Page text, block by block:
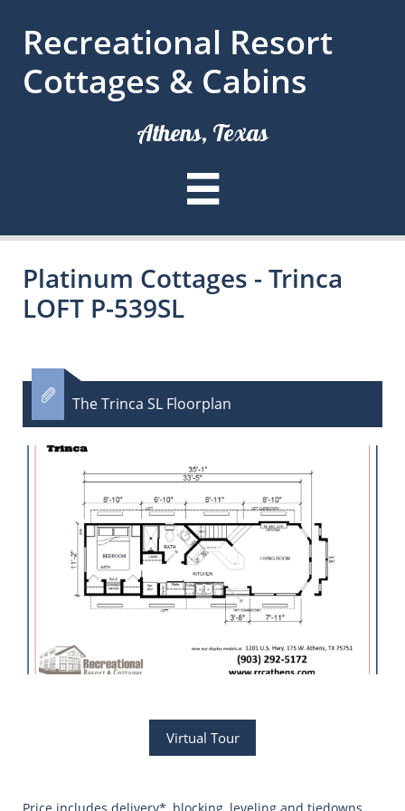
Recreational Resort
Cottages & Cabins
Athens, Texas

Platinum Cottages - Trinca
LOFT P-539SL
The Trinca SL Floorplan

Virtual Tour